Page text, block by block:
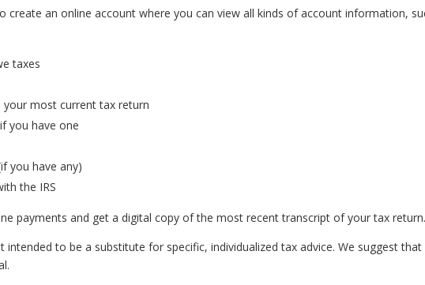
create an online account where you can view all kinds of account information,
taxes
most current tax return
you have one
you have any)
the IRS
payments and get a digital copy of the most recent transcript of your tax return.
to be a substitute for specific, individualized tax advice. We suggest